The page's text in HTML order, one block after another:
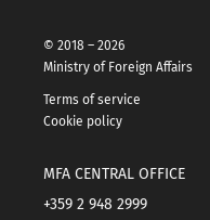
© 2018 – 2026
Ministry of Foreign Affairs
Terms of service
Cookie policy
MFA CENTRAL OFFICE
+359 2 948 2999